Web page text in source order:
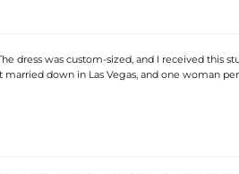
dress was custom-sized, and I received this
down in Las Vegas, and one woman